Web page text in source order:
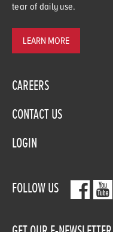
tear of daily use.
LEARN MORE
CAREERS
CONTACT US
LOGIN
FOLLOW US